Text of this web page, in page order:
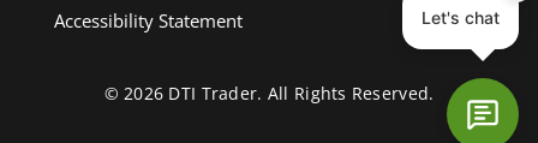
Accessibility Statement
© 2026 DTI Trader. All Rights Reserved.